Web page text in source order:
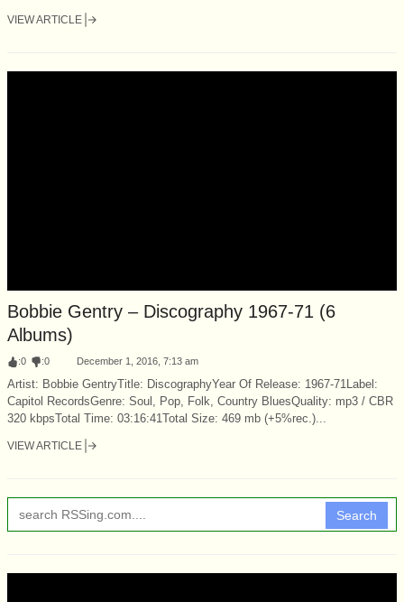
VIEW ARTICLE
Bobbie Gentry – Discography 1967-71 (6
Albums)
:0 :0 December 1, 2016, 7:13 am
Artist: Bobbie GentryTitle: DiscographyYear Of Release: 1967-71Label:
Capitol RecordsGenre: Soul, Pop, Folk, Country BluesQuality: mp3 / CBR
320 kbpsTotal Time: 03:16:41Total Size: 469 mb (+5%rec.)...
VIEW ARTICLE
Search